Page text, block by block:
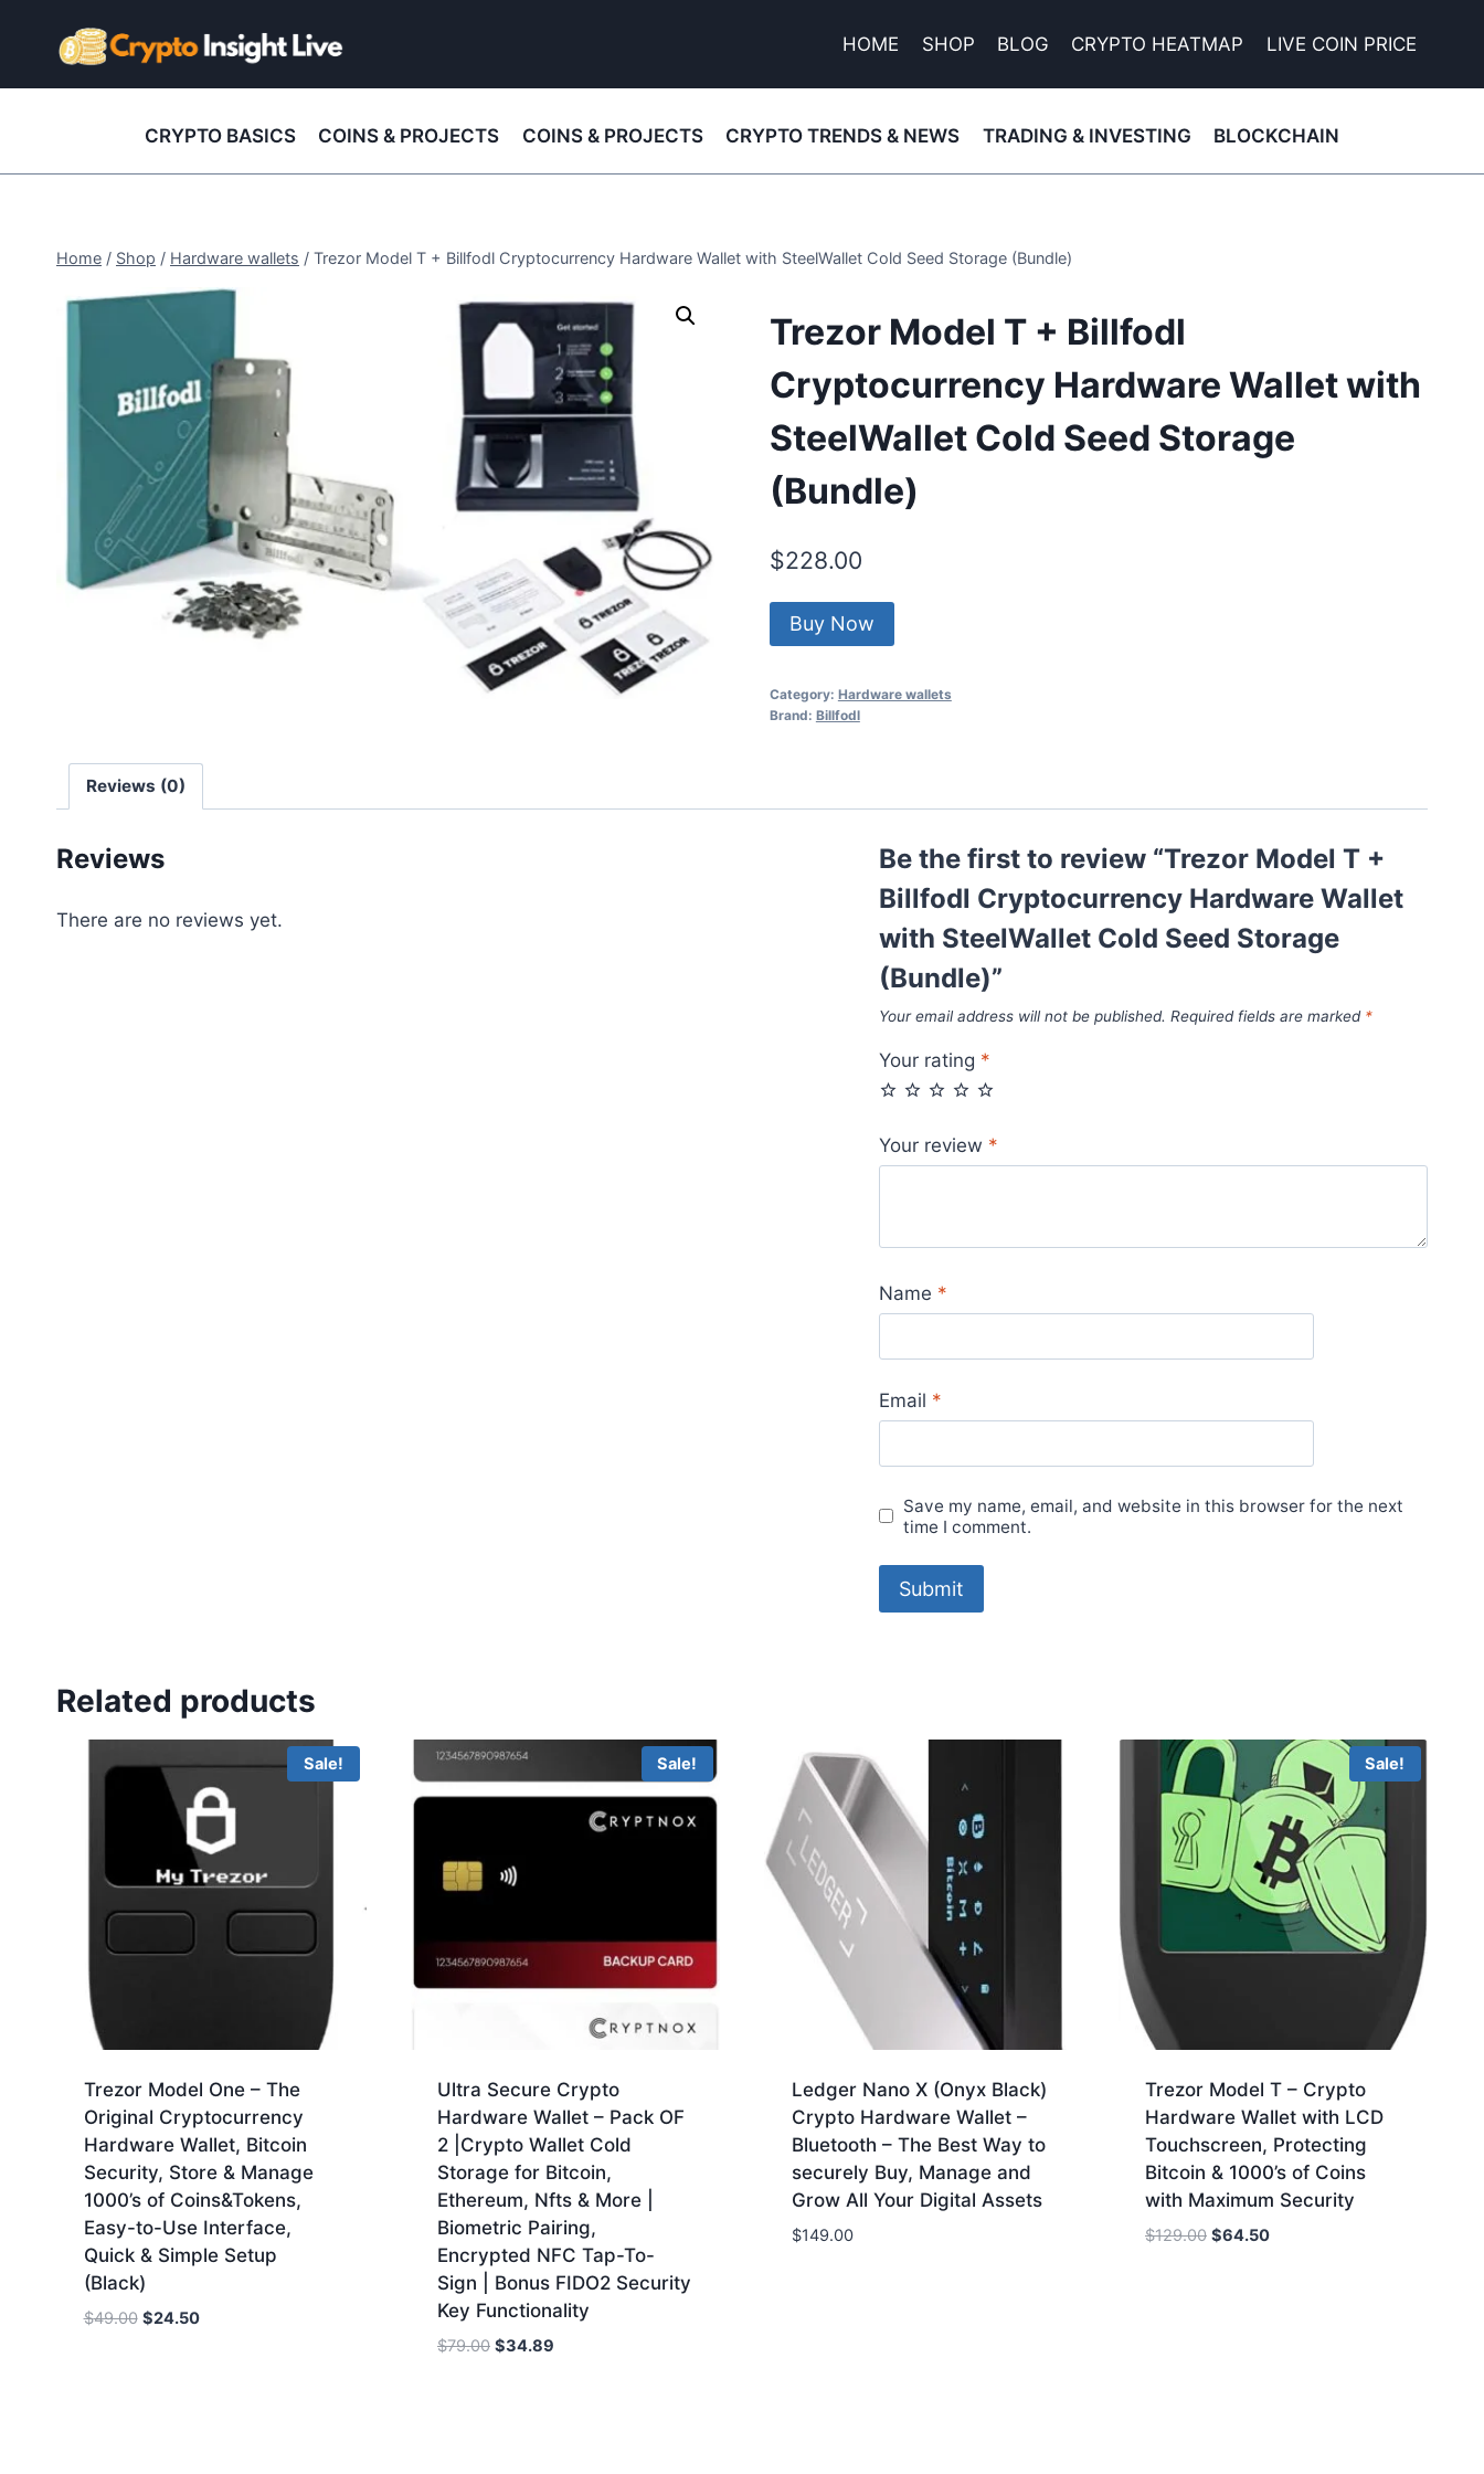
HOME SHOP BLOG CRYPTO HEATMAP LIVE COIN PRICE
CRYPTO BASICS COINS & PROJECTS COINS & PROJECTS CRYPTO TRENDS & NEWS TRADING & INVESTING BLOCKCHAIN
Home / Shop / Hardware wallets / Trezor Model T + Billfodl Cryptocurrency Hardware Wallet with SteelWallet Cold Seed Storage (Bundle)
Trezor Model T + Billfodl
Cryptocurrency Hardware Wallet with
SteelWallet Cold Seed Storage
(Bundle)
$228.00
Buy Now
Category: Hardware wallets
Brand: Billfodl
Reviews (0)
Reviews
There are no reviews yet.
Be the first to review “Trezor Model T +
Billfodl Cryptocurrency Hardware Wallet
with SteelWallet Cold Seed Storage
(Bundle)”
Your email address will not be published. Required fields are marked *
Your rating *
Your review *
Name *
Email *
Save my name, email, and website in this browser for the next
time I comment.
Related products
Sale!
Trezor Model One – The
Original Cryptocurrency
Hardware Wallet, Bitcoin
Security, Store & Manage
1000’s of Coins&Tokens,
Easy-to-Use Interface,
Quick & Simple Setup
(Black)
$49.00 Original
$24.50Current
Sale!
Ultra Secure Crypto
Hardware Wallet – Pack OF
2 |Crypto Wallet Cold
Storage for Bitcoin,
Ethereum, Nfts & More |
Biometric Pairing,
Encrypted NFC Tap-To-
Sign | Bonus FIDO2 Security
Key Functionality
$79.00 Original
$34.89
Ledger Nano X (Onyx Black)
Crypto Hardware Wallet –
Bluetooth – The Best Way to
securely Buy, Manage and
Grow All Your Digital Assets
$149.00
Sale!
Trezor Model T – Crypto
Hardware Wallet with LCD
Touchscreen, Protecting
Bitcoin & 1000’s of Coins
with Maximum Security
$129.00 Original
$64.50Current